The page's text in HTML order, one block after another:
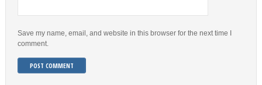
Save my name, email, and website in this browser for the next time I
comment.